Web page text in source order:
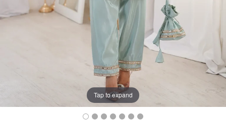
Tap to expand